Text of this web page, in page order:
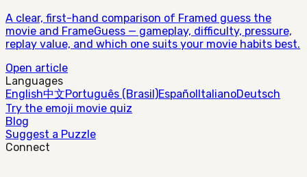
A clear, first-hand comparison of Framed guess the
movie and FrameGuess — gameplay, difficulty, pressure,
replay value, and which one suits your movie habits best.
Open article
Languages
English中文Português (Brasil)EspañolItalianoDeutsch
Try the emoji movie quiz
Blog
Suggest a Puzzle
Connect